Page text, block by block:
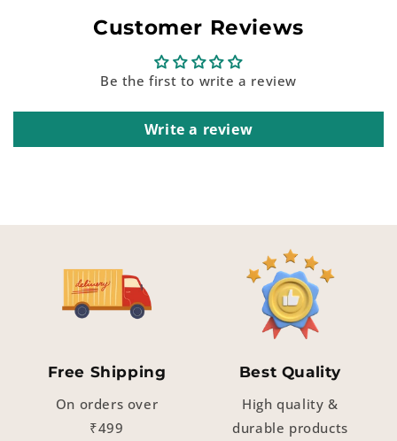
Customer Reviews
Be the first to write a review
Write a review
Free Shipping
On orders over
₹499
Best Quality
High quality &
durable products